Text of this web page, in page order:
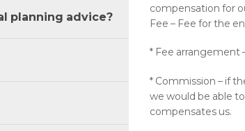
planning advice?
compensation for
Fee – Fee for the
* Fee arrangement
* Commission – if
we would be able
compensates us.